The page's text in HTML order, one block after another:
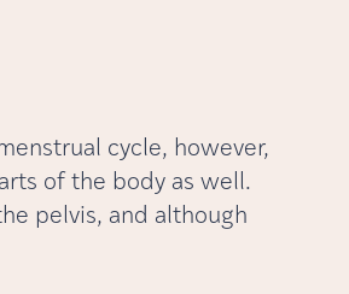
cycle, however,
of the body as well.
pelvis, and although